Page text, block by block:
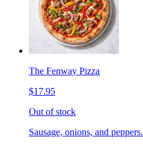
The Fenway Pizza
$17.95
Out of stock
Sausage, onions, and peppers.